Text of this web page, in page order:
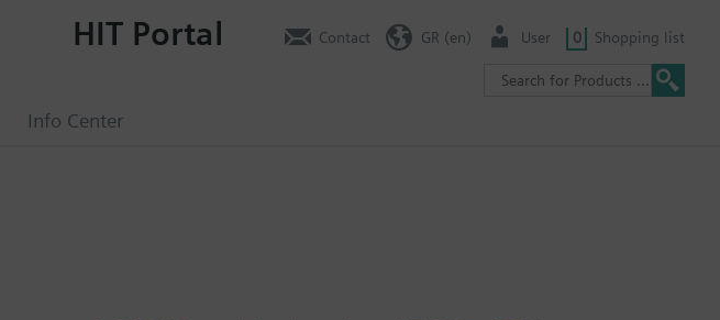
Info Center
HIT Portal Contact GR (en) User 0 Shopping list